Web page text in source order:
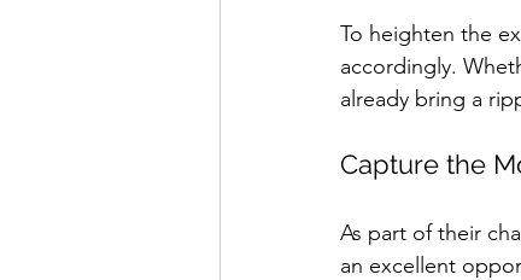
To heighten the
accordingly.
already bring a
Capture the
As part of their
an excellent